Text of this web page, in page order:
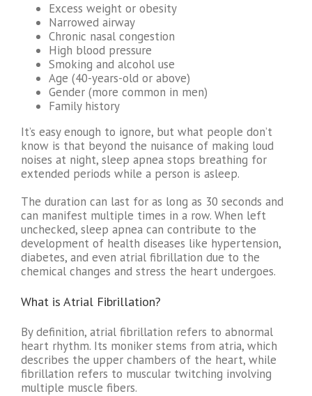
Excess weight or obesity
Narrowed airway
Chronic nasal congestion
High blood pressure
Smoking and alcohol use
Age (40-years-old or above)
Gender (more common in men)
Family history
It’s easy enough to ignore, but what people don’t
know is that beyond the nuisance of making loud
noises at night, sleep apnea stops breathing for
extended periods while a person is asleep.
The duration can last for as long as 30 seconds and
can manifest multiple times in a row. When left
unchecked, sleep apnea can contribute to the
development of health diseases like hypertension,
diabetes, and even atrial fibrillation due to the
chemical changes and stress the heart undergoes.
What is Atrial Fibrillation?
By definition, atrial fibrillation refers to abnormal
heart rhythm. Its moniker stems from atria, which
describes the upper chambers of the heart, while
fibrillation refers to muscular twitching involving
multiple muscle fibers.